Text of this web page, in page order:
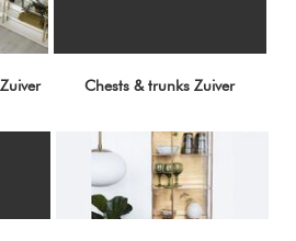
Chests & trunks Zuiver